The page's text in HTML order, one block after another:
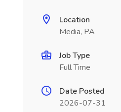
Location
Media, PA
Job Type
Full Time
Date Posted
2026-07-31